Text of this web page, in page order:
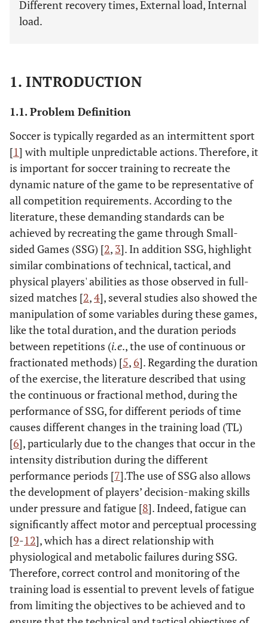
Different recovery times, External load, Internal
load.
1. INTRODUCTION
1.1. Problem Definition
Soccer is typically regarded as an intermittent sport
[1] with multiple unpredictable actions. Therefore, it
is important for soccer training to recreate the
dynamic nature of the game to be representative of
all competition requirements. According to the
literature, these demanding standards can be
achieved by recreating the game through Small-
sided Games (SSG) [2, 3]. In addition SSG, highlight
similar combinations of technical, tactical, and
physical players' abilities as those observed in full-
sized matches [2,4], several studies also showed the
manipulation of some variables during these games,
like the total duration, and the duration periods
between repetitions (i.e., the use of continuous or
fractionated methods) [5, 6]. Regarding the duration
of the exercise, the literature described that using
the continuous or fractional method, during the
performance of SSG, for different periods of time
causes different changes in the training load (TL)
[6], particularly due to the changes that occur in the
intensity distribution during the different
performance periods [7].The use of SSG also allows
the development of players’ decision-making skills
under pressure and fatigue [8]. Indeed, fatigue can
significantly affect motor and perceptual processing
[9-12], which has a direct relationship with
physiological and metabolic failures during SSG.
Therefore, correct control and monitoring of the
training load is essential to prevent levels of fatigue
from limiting the objectives to be achieved and to